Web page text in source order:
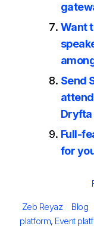
Want
Send
Dryfta
Full-
for
Author
Zeb Reyaz Blog
platform, Event